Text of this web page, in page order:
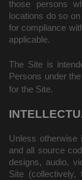
those persons
locations do so
for compliance
applicable.
The Site is
Persons under
for the Site.
Unless otherwise
and all source
designs, audio,
Site (collectively,